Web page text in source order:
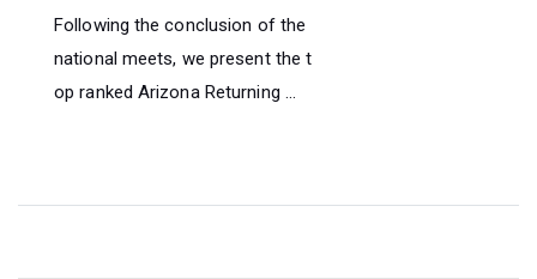
Following the conclusion of the
national meets, we present the t
op ranked Arizona Returning ...